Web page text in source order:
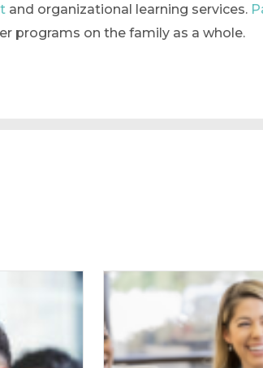
and organizational learning services.
programs on the family as a whole.